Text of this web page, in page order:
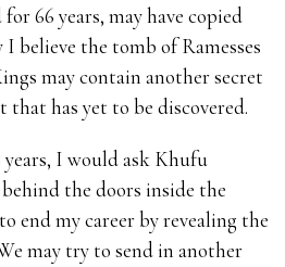
66 years, may have copied
believe the tomb of Ramesses
may contain another secret
has yet to be discovered.
I would ask Khufu
the doors inside the
end my career by revealing the
may try to send in another